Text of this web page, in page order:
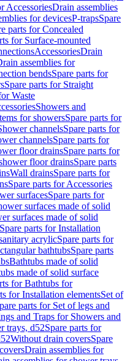
AccessoriesDrain assemblies
for devicesP-trapsSpare
parts for Concealed
for Surface-mounted
AccessoriesDrain
assemblies for
bendsSpare parts for
Spare parts for Straight
Waste
Showers and
for showersSpare parts for
channelsSpare parts for
channelsSpare parts for
floor drainsSpare parts for
floor drainsSpare parts
Wall drainsSpare parts for
Spare parts for Accessories
surfacesSpare parts for
surfaces made of solid
surfaces made of solid
Spare parts for Installation
acrylicSpare parts for
bathtubsSpare parts
Bathtubs made of solid
made of solid surface
for Bathtubs for
for Installation elementsSet of
parts for Set of legs and
and Traps for Showers and
trays, d52Spare parts for
Without drain coversSpare
Drain assemblies for